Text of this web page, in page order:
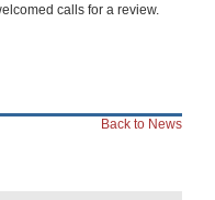
calls for a review.
Back to News